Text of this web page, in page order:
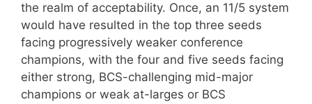
the realm of acceptability. Once, an 11/5 system
would have resulted in the top three seeds
facing progressively weaker conference
champions, with the four and five seeds facing
either strong, BCS-challenging mid-major
champions or weak at-larges or BCS